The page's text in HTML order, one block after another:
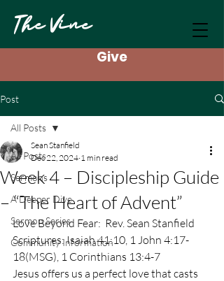
The Vine
Give
Post
All Posts
Sermons
A Deeper Dive
Sermon Series
Community Information
All Posts
Week 4 – Discipleship Guide
– “The Heart of Advent”
Sean Stanfield
Dec 22, 2024 1 min read
Love Beyond Fear:  Rev. Sean Stanfield
Scriptures: Isaiah 41:10, 1 John 4:17-
18(MSG), 1 Corinthians 13:4-7
Jesus offers us a perfect love that casts